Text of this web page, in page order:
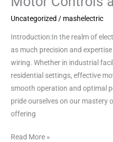
Uncategorized / mashelectric
Introduction:In the realm of
as much precision and
wiring. Whether in industrial
residential settings, effective
smooth operation and optimal
pride ourselves on our mastery
offering
Motor
Wiring
Read More »